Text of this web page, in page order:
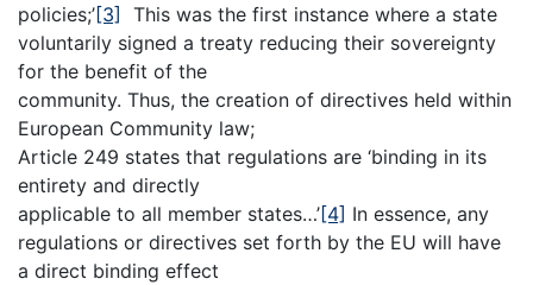
policies;’[3]
This was the first instance where a state
voluntarily signed a treaty reducing their sovereignty
for the benefit of the
community. Thus, the creation of directives held within
European Community law;
Article 249 states that regulations are ‘binding in its
entirety and directly
applicable to all member states…’[4] In essence, any
regulations or directives set forth by the EU will have
a direct binding effect